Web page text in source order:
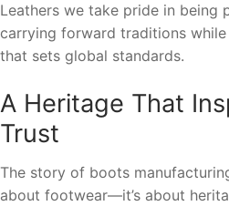
Leathers we take pride in being
carrying forward traditions
that sets global standards.
A Heritage That
Trust
The story of boots
about footwear—it’s about